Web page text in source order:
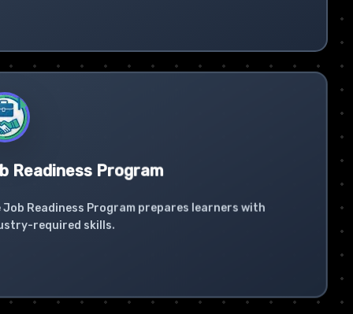
Readiness Program
Job Readiness Program prepares learners with
required skills.